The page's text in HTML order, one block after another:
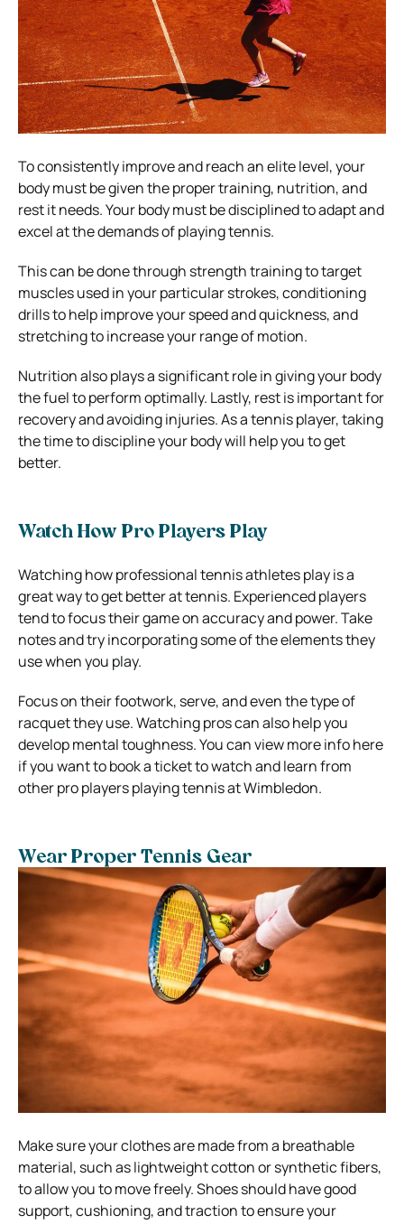
To consistently improve and reach an elite level, your
body must be given the proper training, nutrition, and
rest it needs. Your body must be disciplined to adapt and
excel at the demands of playing tennis.
This can be done through strength training to target
muscles used in your particular strokes, conditioning
drills to help improve your speed and quickness, and
stretching to increase your range of motion.
Nutrition also plays a significant role in giving your body
the fuel to perform optimally. Lastly, rest is important for
recovery and avoiding injuries. As a tennis player, taking
the time to discipline your body will help you to get
better.
Watch How Pro Players Play
Watching how professional tennis athletes play is a
great way to get better at tennis. Experienced players
tend to focus their game on accuracy and power. Take
notes and try incorporating some of the elements they
use when you play.
Focus on their footwork, serve, and even the type of
racquet they use. Watching pros can also help you
develop mental toughness. You can view more info here
if you want to book a ticket to watch and learn from
other pro players playing tennis at Wimbledon.
Wear Proper Tennis Gear
Make sure your clothes are made from a breathable
material, such as lightweight cotton or synthetic fibers,
to allow you to move freely. Shoes should have good
support, cushioning, and traction to ensure your